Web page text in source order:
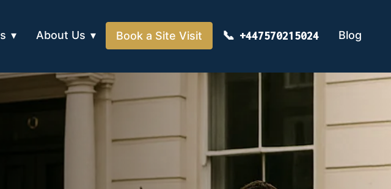
About Us Book a Site Visit +447570215024 Blog